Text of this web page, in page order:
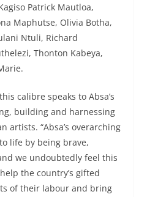
Patrick Mautloa,
Maphutse, Olivia Botha,
Ntuli, Richard
Thonton Kabeya,
calibre speaks to Absa’s
building and harnessing
artists. “Absa’s overarching
life by being brave,
we undoubtedly feel this
the country’s gifted
of their labour and bring